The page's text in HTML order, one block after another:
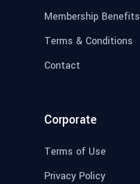
Membership Benefits
Terms & Conditions
Contact
Corporate
Terms of Use
Privacy Policy